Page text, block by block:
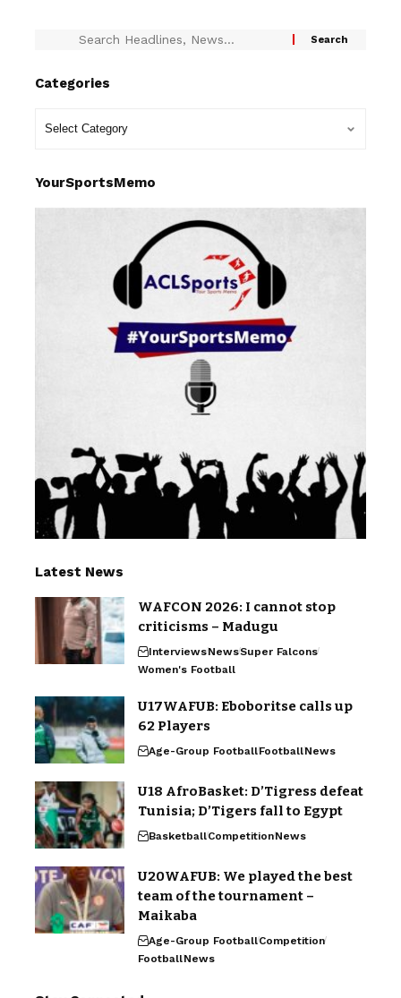
Categories
YourSportsMemo
Latest News
WAFCON 2026: I cannot stop
criticisms – Madugu
InterviewsNewsSuper Falcons
Women's Football
U17WAFUB: Eboboritse calls up
62 Players
Age-Group FootballFootballNews
U18 AfroBasket: D’Tigress defeat
Tunisia; D’Tigers fall to Egypt
BasketballCompetitionNews
U20WAFUB: We played the best
team of the tournament –
Maikaba
Age-Group FootballCompetition
FootballNews